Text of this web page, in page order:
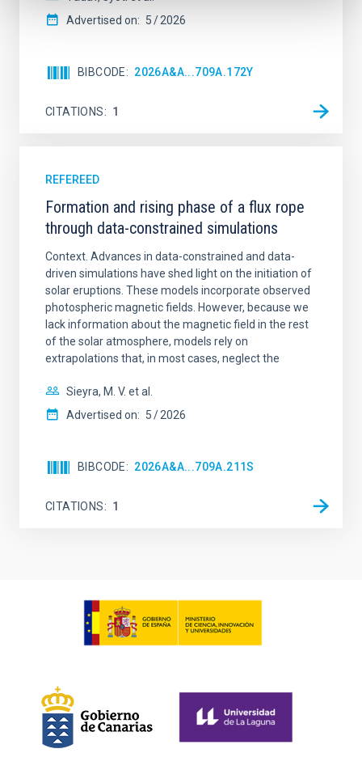
Advertised on: 5 2026
BIBCODE 2026A&A...709A.172Y
CITATIONS 1
REFEREED
Formation and rising phase of a flux rope
through data-constrained simulations
Context. Advances in data-constrained and data-
driven simulations have shed light on the initiation of
solar eruptions. These models incorporate observed
photospheric magnetic fields. However, because we
lack information about the magnetic field in the rest
of the solar atmosphere, models rely on
extrapolations that, in most cases, neglect the
Sieyra, M. V. et al.
Advertised on: 5 2026
BIBCODE 2026A&A...709A.211S
CITATIONS 1